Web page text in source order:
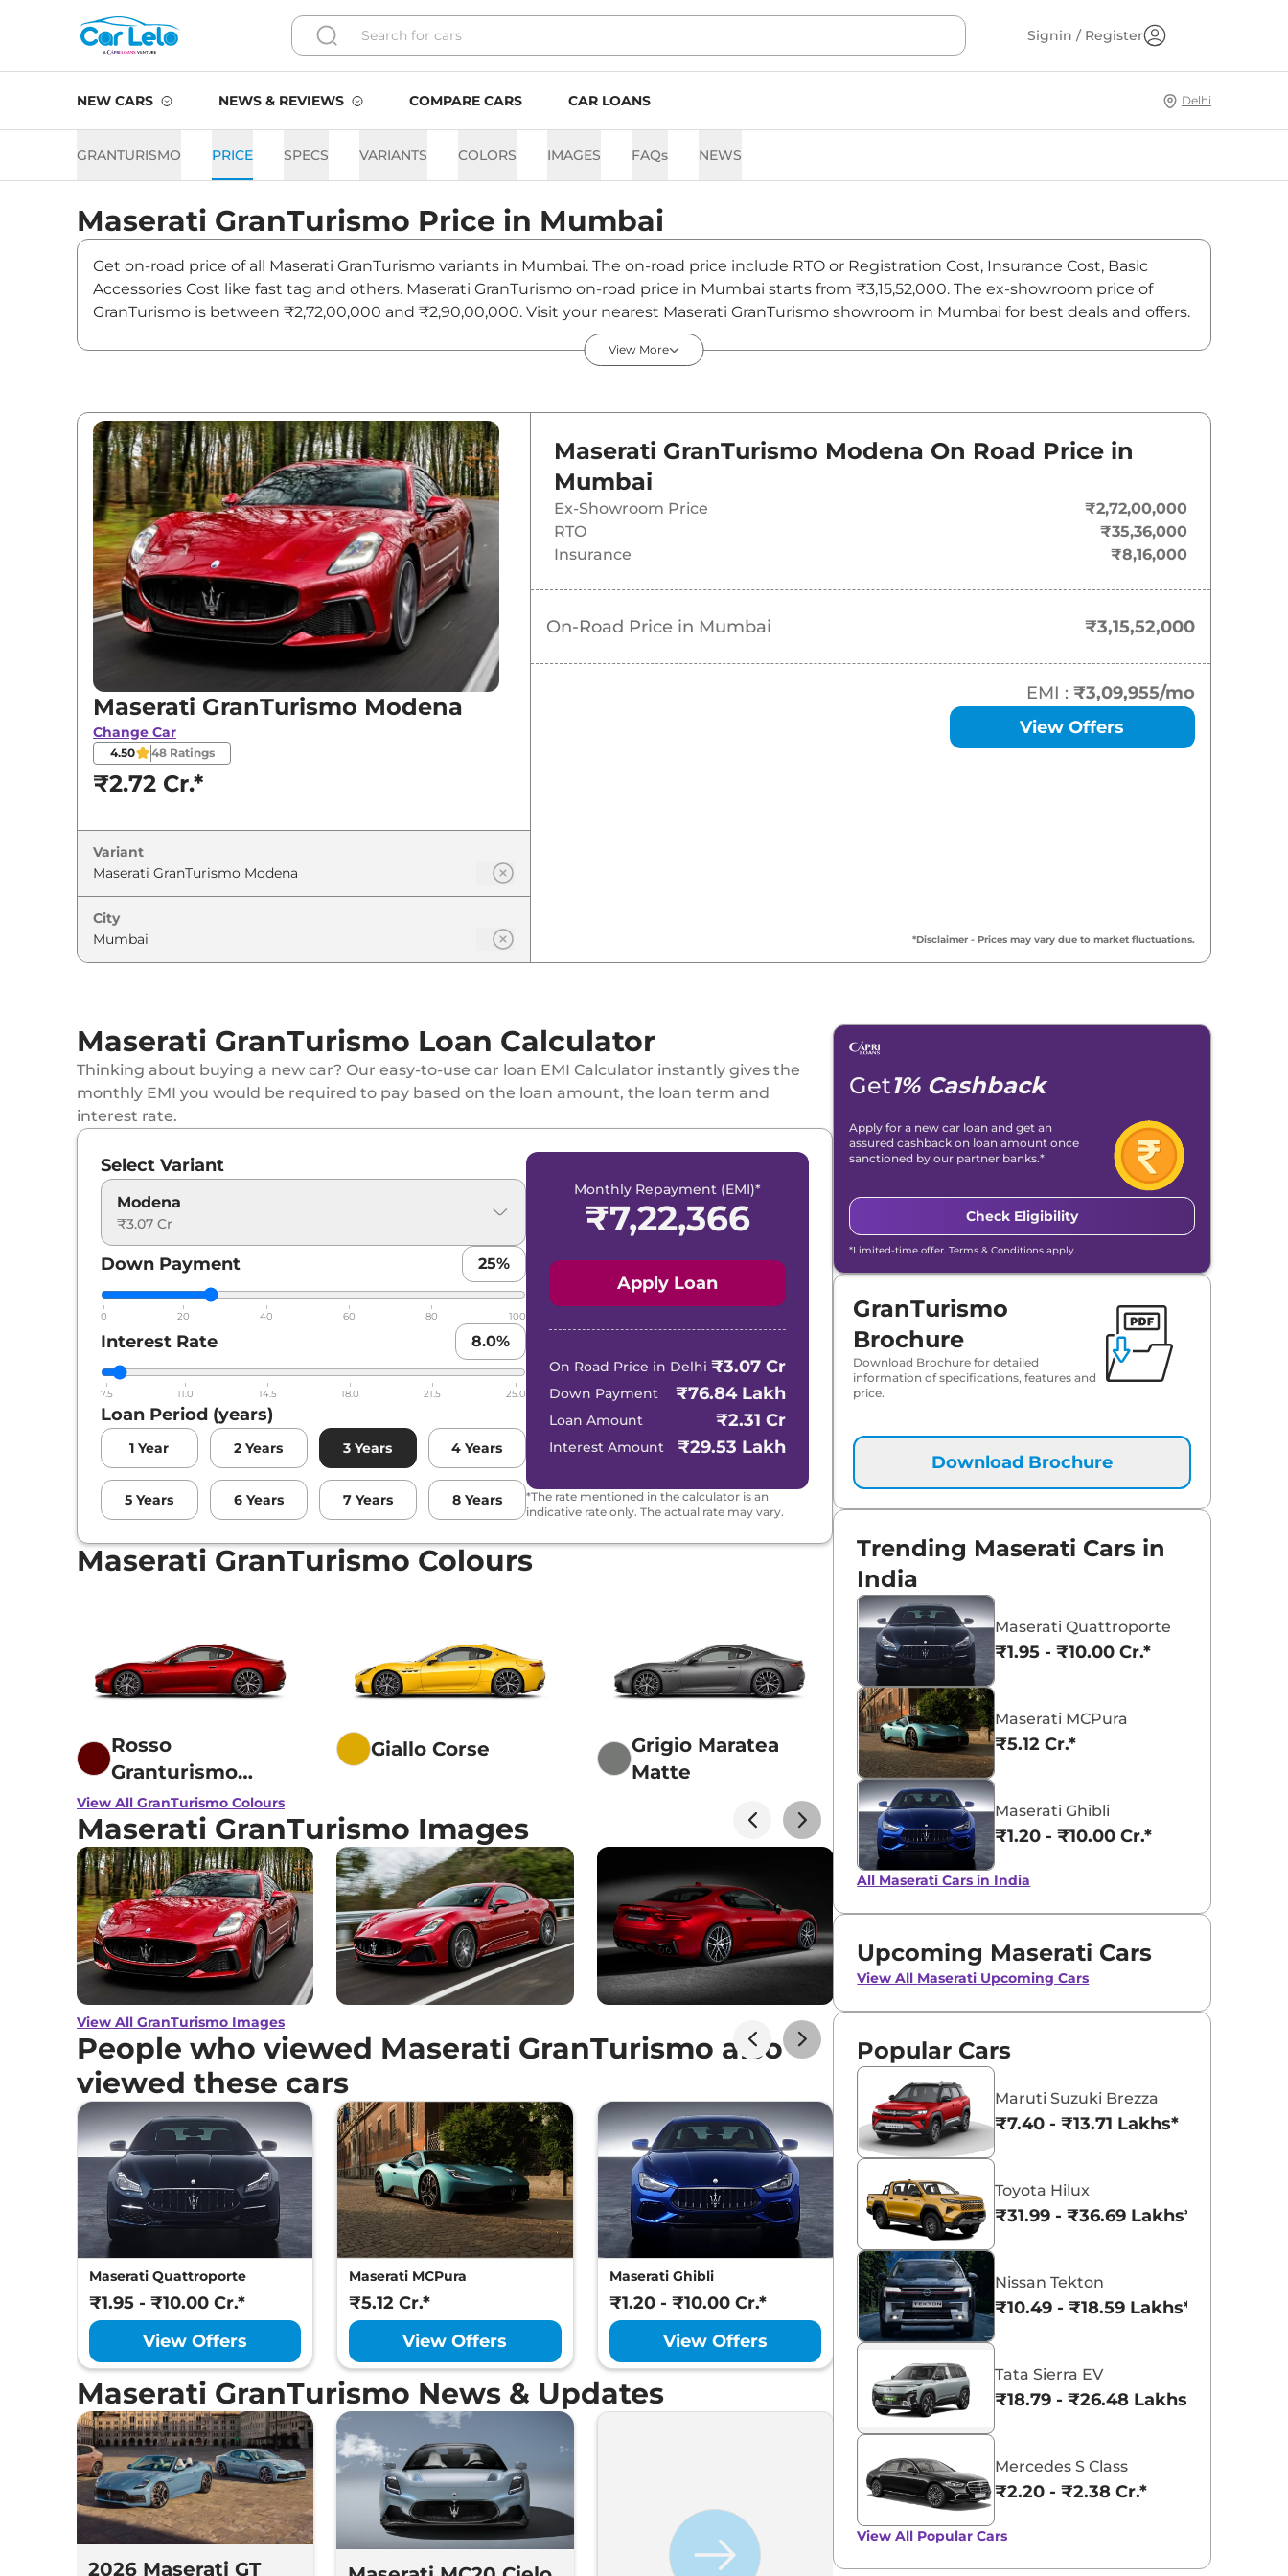
Signin / Register
NEW CARS NEWS & REVIEWS COMPARE CARS CAR LOANS Delhi
GRANTURISMO PRICE SPECS VARIANTS COLORS IMAGES FAQs NEWS
Maserati GranTurismo Price in Mumbai
Get on-road price of all Maserati GranTurismo variants in Mumbai. The on-road price include RTO or Registration Cost, Insurance Cost, Basic
Accessories Cost like fast tag and others. Maserati GranTurismo on-road price in Mumbai starts from ₹3,15,52,000. The ex-showroom price of
GranTurismo is between ₹2,72,00,000 and ₹2,90,00,000. Visit your nearest Maserati GranTurismo showroom in Mumbai for best deals and offers.
Variants
Maserati GranTurismo Modena
Maserati GranTurismo Trofeo ₹3.36 Cr*
View More
Maserati GranTurismo Modena
Change Car
4.50 48Ratings
₹2.72 Cr.*
Variant
City
Maserati GranTurismo Modena On Road Price in
Mumbai
Ex-Showroom Price
₹2,72,00,000
RTO
₹35,36,000
Insurance
₹8,16,000
On-Road Price in Mumbai ₹3,15,52,000
EMI : ₹3,09,955/mo
View Offers
*Disclaimer - Prices may vary due to market fluctuations.
Maserati GranTurismo Loan Calculator
Thinking about buying a new car? Our easy-to-use car loan EMI Calculator instantly gives the
monthly EMI you would be required to pay based on the loan amount, the loan term and
interest rate.
Select Variant
Modena
₹3.07 Cr
Down Payment 25%
0 20 40 60 80 100
Interest Rate 8.0%
7.5 11.0 14.5 18.0 21.5 25.0
Loan Period (years)
1 Year 2 Years 3 Years 4 Years
5 Years 6 Years 7 Years 8 Years
Monthly Repayment (EMI)*
₹7,22,366
Apply Loan
On Road Price in Delhi ₹3.07 Cr
Down Payment ₹76.84 Lakh
Loan Amount ₹2.31 Cr
Interest Amount ₹29.53 Lakh
*The rate mentioned in the calculator is an
indicative rate only. The actual rate may vary.
Maserati GranTurismo Colours
Rosso
Granturismo
Fuoriserie
Giallo Corse
Grigio Maratea
Matte
Bianco
View All GranTurismo Colours
Maserati GranTurismo Images
View All GranTurismo Images
People who viewed Maserati GranTurismo also
viewed these cars
Maserati Quattroporte
₹1.95 - ₹10.00 Cr.*
View Offers
Maserati MCPura
₹5.12 Cr.*
View Offers
Maserati Ghibli
₹1.20 - ₹10.00 Cr.*
View Offers
Maserati GranTurismo News & Updates
2026 Maserati GT
Get1% Cashback
Apply for a new car loan and get an
assured cashback on loan amount once
sanctioned by our partner banks.*
Check Eligibility
*Limited-time offer. Terms & Conditions apply.
GranTurismo
Brochure
Download Brochure for detailed
information of specifications, features and
price.
Download Brochure
Trending Maserati Cars in
India
Maserati Quattroporte
₹1.95 - ₹10.00 Cr.*
Maserati MCPura
₹5.12 Cr.*
Maserati Ghibli
₹1.20 - ₹10.00 Cr.*
All Maserati Cars in India
Upcoming Maserati Cars
View All Maserati Upcoming Cars
Popular Cars
Maruti Suzuki Brezza
₹7.40 - ₹13.71 Lakhs*
Toyota Hilux
₹31.99 - ₹36.69 Lakhs*
Nissan Tekton
₹10.49 - ₹18.59 Lakhs*
Tata Sierra EV
₹18.79 - ₹26.48 Lakhs*
Mercedes S Class
₹2.20 - ₹2.38 Cr.*
View All Popular Cars